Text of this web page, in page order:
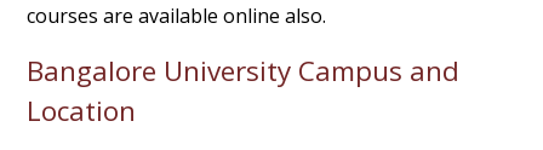
courses are available online also.
Bangalore University Campus and
Location